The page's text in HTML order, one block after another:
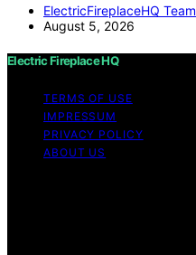
ElectricFireplaceHQ Team
August 5, 2026
Electric Fireplace HQ
TERMS OF USE
IMPRESSUM
PRIVACY POLICY
ABOUT US